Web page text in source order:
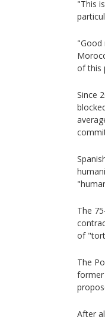
"This
"Good
of this
Since
The
of
The
former
After